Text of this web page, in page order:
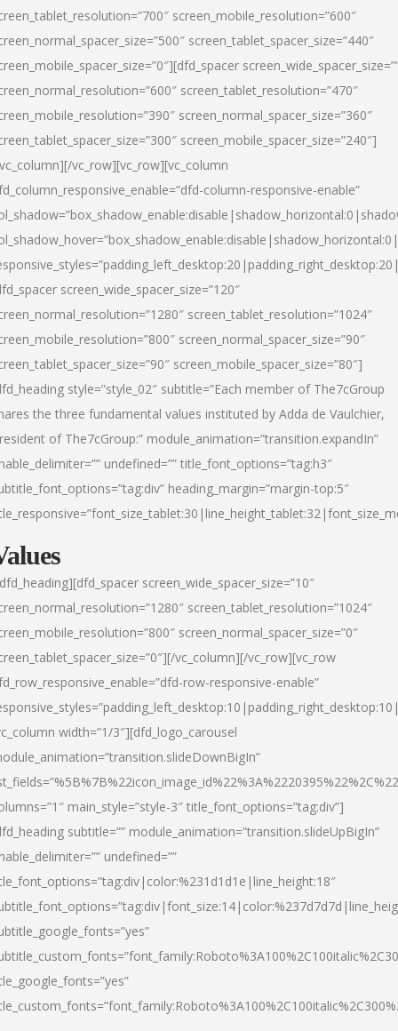
screen_mobile_resolution=”600″
screen_tablet_spacer_size=”440″
screen_tablet_resolution=”470″
screen_normal_spacer_size=”360″
screen_mobile_spacer_size=”240″]
vc_row][vc_row][vc_column
column-responsive-enable”
screen_wide_spacer_size=”120″
screen_tablet_resolution=”1024″
screen_normal_spacer_size=”90″
screen_mobile_spacer_size=”80″]
style=”style_02″ subtitle=”Each member of The7cGroup
the three fundamental values instituted by Adda de Vaulchier,
of The7cGroup:” module_animation=”transition.expandIn”
undefined=”” title_font_options=”tag:h3″
heading_margin=”margin-top:5″
screen_wide_spacer_size=”10″
screen_tablet_resolution=”1024″
screen_normal_spacer_size=”0″
vc_column][/vc_row][vc_row
row-responsive-enable”
width=”1/3″][dfd_logo_carousel
main_style=”style-3″ title_font_options=”tag:div”]
subtitle=”” module_animation=”transition.slideUpBigIn”
undefined=””